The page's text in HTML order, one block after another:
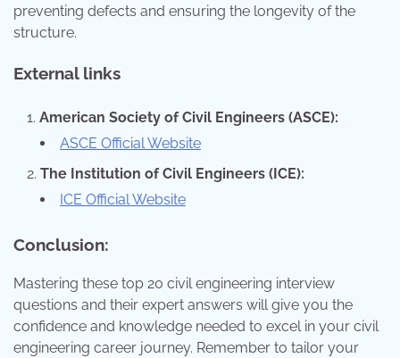
preventing defects and ensuring the longevity of the
structure.
External links
American Society of Civil Engineers (ASCE):
ASCE Official Website
The Institution of Civil Engineers (ICE):
ICE Official Website
Conclusion:
Mastering these top 20 civil engineering interview
questions and their expert answers will give you the
confidence and knowledge needed to excel in your civil
engineering career journey. Remember to tailor your